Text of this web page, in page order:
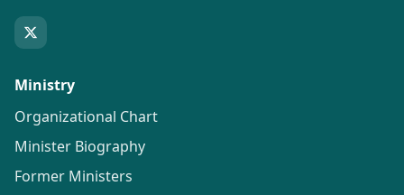
Ministry
Organizational Chart
Minister Biography
Former Ministers